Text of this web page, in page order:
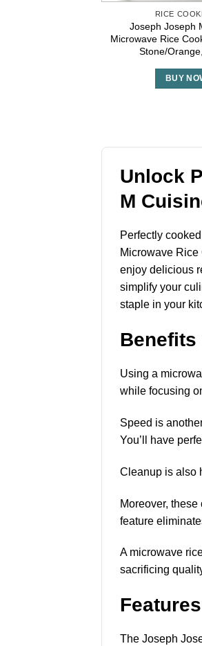
RICE
Joseph Joseph
Microwave Rice
Stone/
BUY
Unlock
M
Perfectly
Microwave
enjoy delicious
simplify your
staple in your
Benefits
Using a
while focusing
Speed is
You’ll have
Cleanup is also
Moreover,
feature
A microwave
sacrificing
The Joseph